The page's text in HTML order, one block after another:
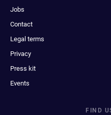
Jobs
Contact
Legal terms
Privacy
Press kit
Events
FIND